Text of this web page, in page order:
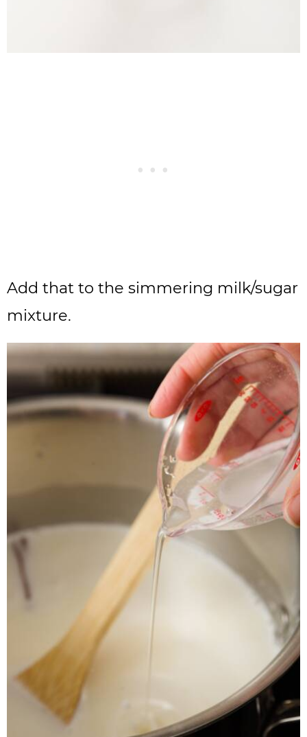
Add that to the simmering milk/sugar
mixture.